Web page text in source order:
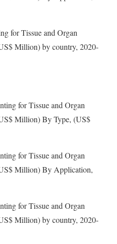
for Tissue and Organ
Million) by country, 2020-
for Tissue and Organ
Million) By Type, (US$
for Tissue and Organ
Million) By Application,
for Tissue and Organ
Million) by country, 2020-